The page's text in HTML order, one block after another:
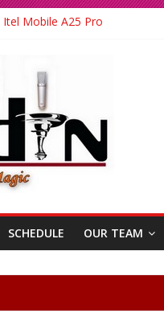
Itel Mobile A25 Pro
Batsman Ahmad Shahzad
All Top Famous Bollywood
All Top Famous Pakistani
SCHEDULE OUR TEAM